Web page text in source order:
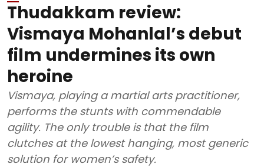
Thudakkam review:
Vismaya Mohanlal’s debut
film undermines its own
heroine
Vismaya, playing a martial arts practitioner,
performs the stunts with commendable
agility. The only trouble is that the film
clutches at the lowest hanging, most generic
solution for women’s safety.